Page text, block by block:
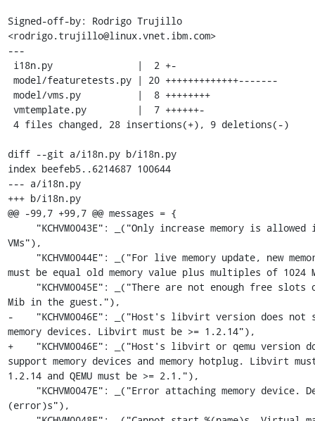
Signed-off-by: Rodrigo Trujillo
<rodrigo.trujillo@linux.vnet.ibm.com>
---
diff --git a/i18n.py b/i18n.py
index beefeb5..6214687 100644
--- a/i18n.py
+++ b/i18n.py
@@ -99,7 +99,7 @@ messages = {
VMs"),
must be equal old memory value plus multiples of 1024
Mib in the guest."),
-    "KCHVM0046E": _("Host's libvirt version does not
memory devices. Libvirt must be >= 1.2.14"),
+    "KCHVM0046E": _("Host's libvirt or qemu version
support memory devices and memory hotplug. Libvirt
1.2.14 and QEMU must be >= 2.1."),
(error)s"),